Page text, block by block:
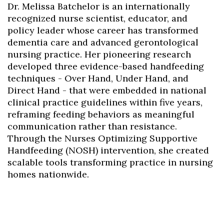
Dr. Melissa Batchelor is an internationally
recognized nurse scientist, educator, and
policy leader whose career has transformed
dementia care and advanced gerontological
nursing practice. Her pioneering research
developed three evidence-based handfeeding
techniques - Over Hand, Under Hand, and
Direct Hand - that were embedded in national
clinical practice guidelines within five years,
reframing feeding behaviors as meaningful
communication rather than resistance.
Through the Nurses Optimizing Supportive
Handfeeding (NOSH) intervention, she created
scalable tools transforming practice in nursing
homes nationwide.